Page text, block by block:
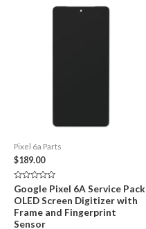
Pixel 6a Parts
$189.00
Rated
0
out
of
5
Google Pixel 6A Service Pack
OLED Screen Digitizer with
Frame and Fingerprint
Sensor